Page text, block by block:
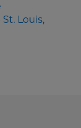
Louis,